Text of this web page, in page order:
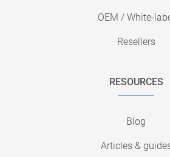
OEM / White-
Resellers
RESOURCES
Blog
Articles &